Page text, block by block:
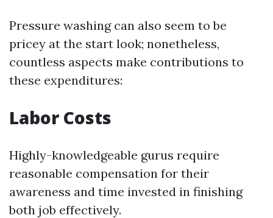
Pressure washing can also seem to be
pricey at the start look; nonetheless,
countless aspects make contributions to
these expenditures:
Labor Costs
Highly-knowledgeable gurus require
reasonable compensation for their
awareness and time invested in finishing
both job effectively.